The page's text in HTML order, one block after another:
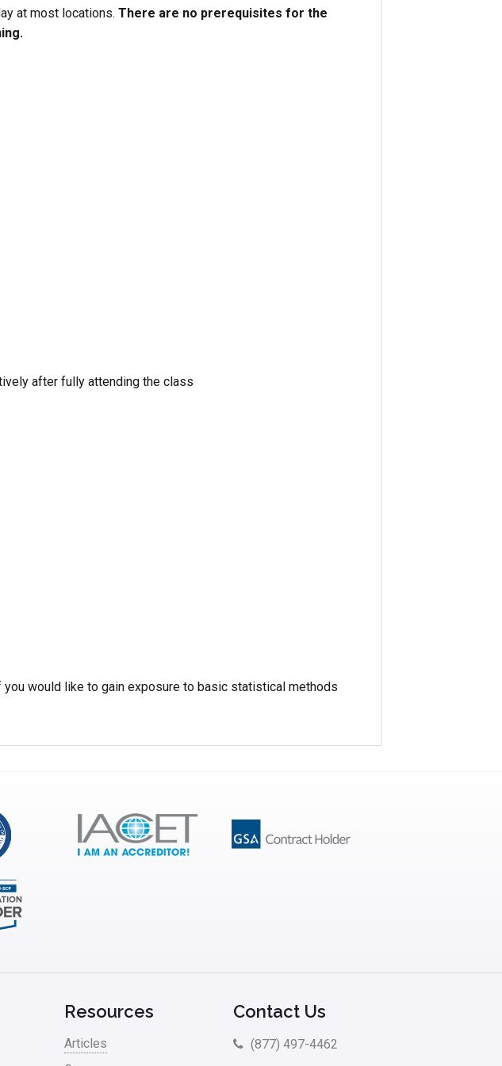
at most locations. There are no prerequisites for the
after fully attending the class
would like to gain exposure to basic statistical methods
Resources
Articles
Contact Us
(877) 497-4462